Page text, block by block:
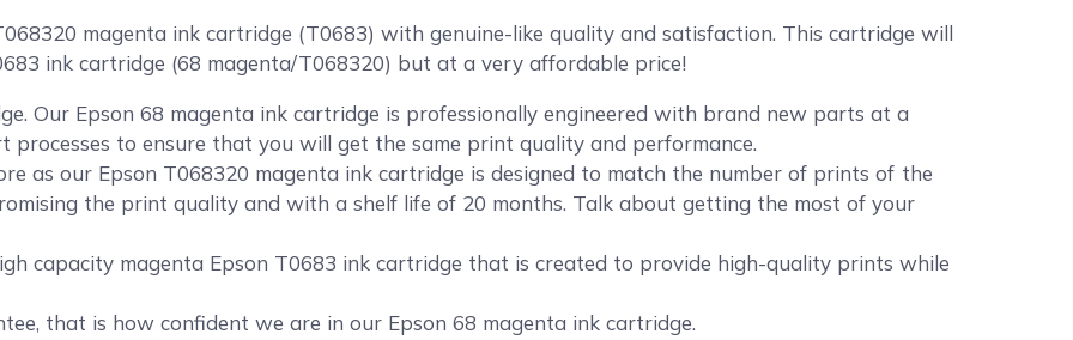
magenta ink cartridge (T0683) with genuine-like quality and satisfaction. This cartridge will
ink cartridge (68 magenta/T068320) but at a very affordable price!
Our Epson 68 magenta ink cartridge is professionally engineered with brand new parts at a
to ensure that you will get the same print quality and performance.
as our Epson T068320 magenta ink cartridge is designed to match the number of prints of the
the print quality and with a shelf life of 20 months. Talk about getting the most of your
capacity magenta Epson T0683 ink cartridge that is created to provide high-quality prints while
that is how confident we are in our Epson 68 magenta ink cartridge.